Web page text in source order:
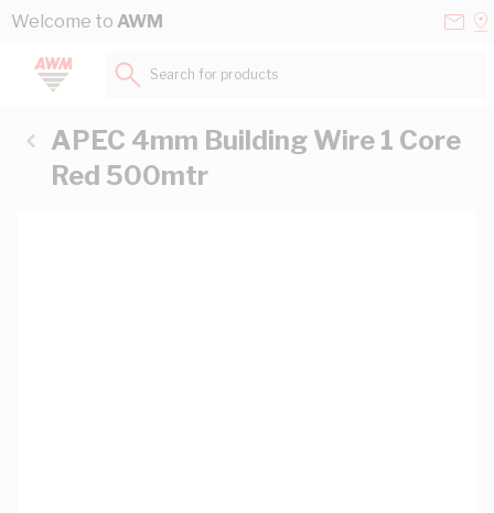
Skip to Content
Welcome to AWM
Search for products...
APEC 4mm Building Wire 1 Core
Red 500mtr